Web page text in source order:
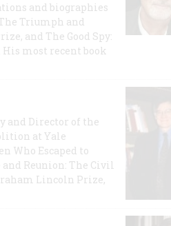
and biographies
Triumph and
and The Good Spy:
His most recent book
and Director of the
at Yale
Who Escaped to
Reunion: The Civil
Lincoln Prize,